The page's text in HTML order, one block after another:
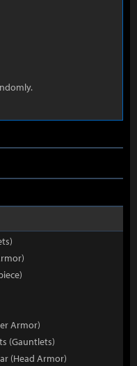
Armor)
(Gauntlets)
(Head Armor)